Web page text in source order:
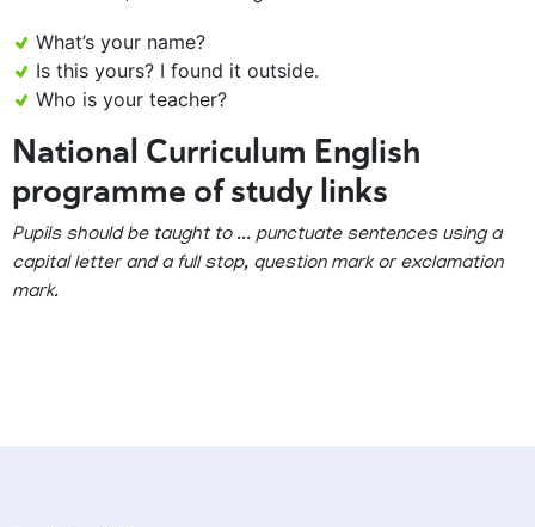
What’s your name?
Is this yours? I found it outside.
Who is your teacher?
National Curriculum English
programme of study links
Pupils should be taught to ... punctuate sentences using a
capital letter and a full stop, question mark or exclamation
mark.